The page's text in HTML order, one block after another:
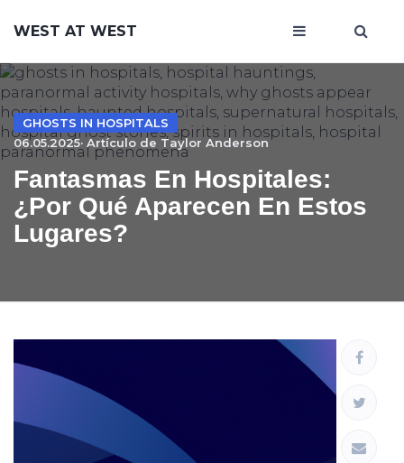
WEST AT WEST
GHOSTS IN HOSPITALS
06.05.2025· Artículo de Taylor Anderson
Fantasmas En Hospitales:
¿por Qué Aparecen En Estos
Lugares?